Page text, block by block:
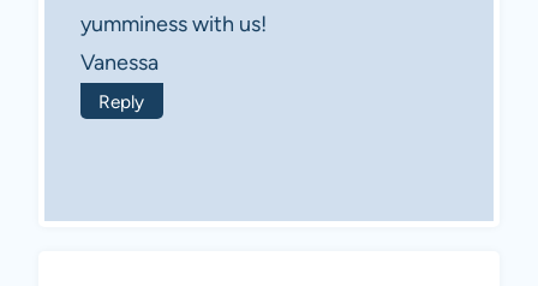
yumminess with us!
Vanessa
Reply